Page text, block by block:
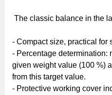
The classic balance in the
- Compact size, practical for
- Percentage determination:
given weight value (100 %)
from this target value.
- Protective working cover